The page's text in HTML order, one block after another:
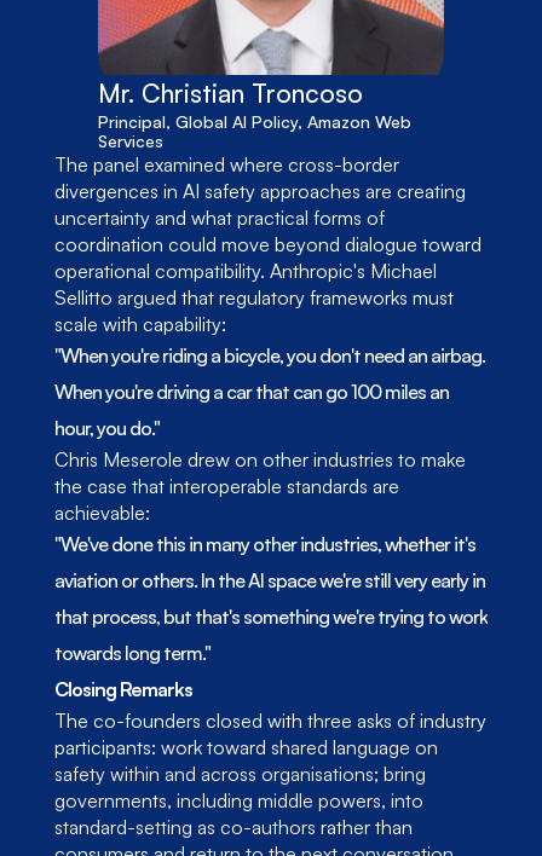
Mr. Christian Troncoso
Principal, Global AI Policy, Amazon Web
Services
The panel examined where cross-border
divergences in AI safety approaches are creating
uncertainty and what practical forms of
coordination could move beyond dialogue toward
operational compatibility. Anthropic's Michael
Sellitto argued that regulatory frameworks must
scale with capability:
"When you're riding a bicycle, you don't need an airbag.
When you're driving a car that can go 100 miles an
hour, you do."
Chris Meserole drew on other industries to make
the case that interoperable standards are
achievable:
"We've done this in many other industries, whether it's
aviation or others. In the AI space we're still very early in
that process, but that's something we're trying to work
towards long term."
Closing Remarks
The co-founders closed with three asks of industry
participants: work toward shared language on
safety within and across organisations; bring
governments, including middle powers, into
standard-setting as co-authors rather than